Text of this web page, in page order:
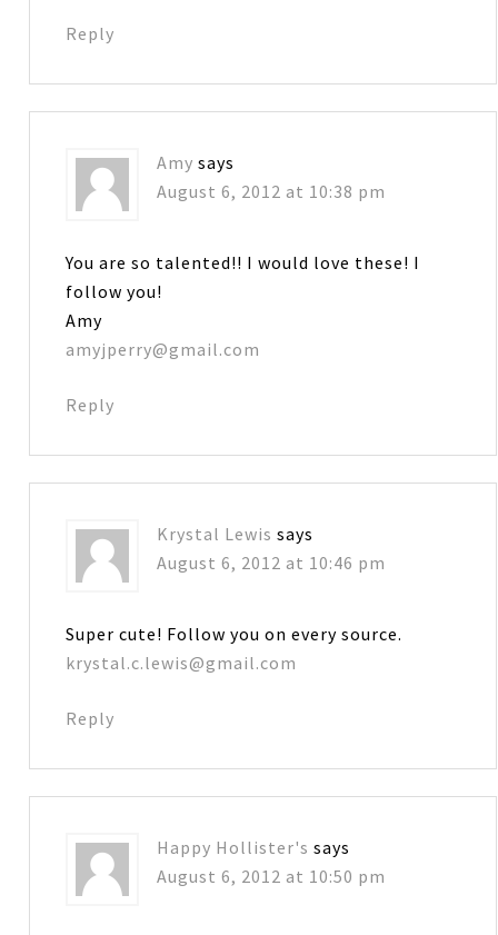
Reply
Amy says
August 6, 2012 at 10:38 pm
You are so talented!! I would love these! I
follow you!
Amy
amyjperry@gmail.com
Reply
Krystal Lewis says
August 6, 2012 at 10:46 pm
Super cute! Follow you on every source.
krystal.c.lewis@gmail.com
Reply
Happy Hollister's says
August 6, 2012 at 10:50 pm